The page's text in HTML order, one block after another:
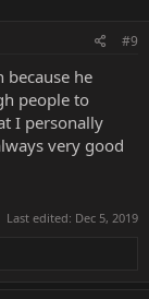
#9
he
people to
I personally
very good
Last edited: Dec 5, 2019